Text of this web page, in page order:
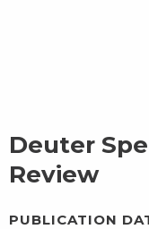
Deuter
Review
PUBLICATION